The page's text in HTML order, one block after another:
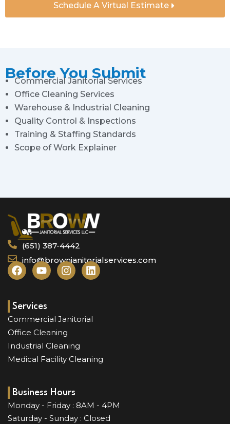
Schedule A Virtual Estimate
Before You Submit
Commercial Janitorial Services
Office Cleaning Services
Warehouse & Industrial Cleaning
Quality Control & Inspections
Training & Staffing Standards
Scope of Work Explainer
(651) 387-4442
info@brownjanitorialservices.com
F
a
b
o
o
k
Y
o
u
b
I
n
g
a
m
L
i
d
Services
Commercial Janitorial
Office Cleaning
Industrial Cleaning
Medical Facility Cleaning
Business Hours
Monday - Friday : 8AM - 4PM
Saturday - Sunday : Closed